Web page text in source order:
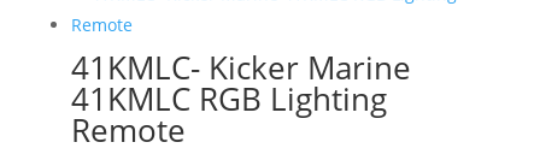
41KMLC- Kicker Marine
41KMLC RGB Lighting
Remote